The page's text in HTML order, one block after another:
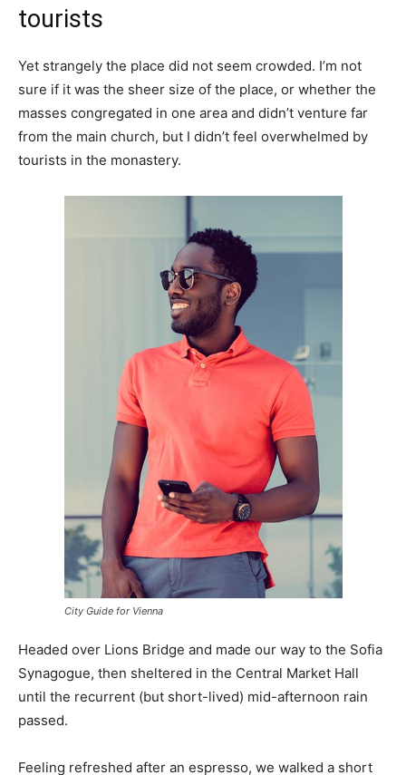
tourists
Yet strangely the place did not seem crowded. I’m not
sure if it was the sheer size of the place, or whether the
masses congregated in one area and didn’t venture far
from the main church, but I didn’t feel overwhelmed by
tourists in the monastery.
City Guide for Vienna
Headed over Lions Bridge and made our way to the Sofia
Synagogue, then sheltered in the Central Market Hall
until the recurrent (but short-lived) mid-afternoon rain
passed.
Feeling refreshed after an espresso, we walked a short